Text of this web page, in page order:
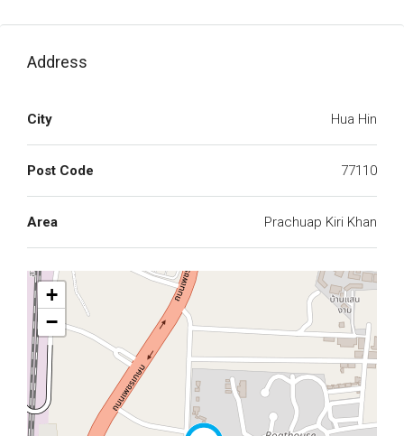
Address
City Hua Hin
Post Code 77110
Area Prachuap Kiri Khan
+
−